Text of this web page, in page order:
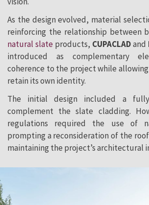
As the design evolved, material
reinforcing the relationship between
natural slate products, CUPACLADand
introduced as complementary
coherence to the project while
retain its own identity.
The initial design included a
complement the slate cladding.
regulations required the use of
prompting a reconsideration of the
maintaining the project’s architectural